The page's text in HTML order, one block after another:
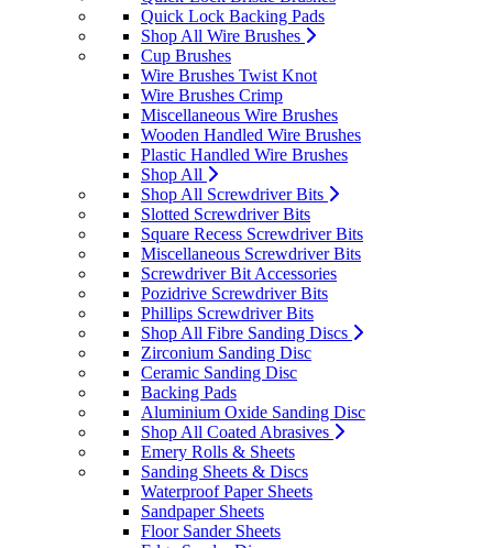
Quick Lock Backing Pads
Shop All Wire Brushes
Cup Brushes
Wire Brushes Twist Knot
Wire Brushes Crimp
Miscellaneous Wire Brushes
Wooden Handled Wire Brushes
Plastic Handled Wire Brushes
Shop All
Shop All Screwdriver Bits
Slotted Screwdriver Bits
Square Recess Screwdriver Bits
Miscellaneous Screwdriver Bits
Screwdriver Bit Accessories
Pozidrive Screwdriver Bits
Phillips Screwdriver Bits
Shop All Fibre Sanding Discs
Zirconium Sanding Disc
Ceramic Sanding Disc
Backing Pads
Aluminium Oxide Sanding Disc
Shop All Coated Abrasives
Emery Rolls & Sheets
Sanding Sheets & Discs
Waterproof Paper Sheets
Sandpaper Sheets
Floor Sander Sheets